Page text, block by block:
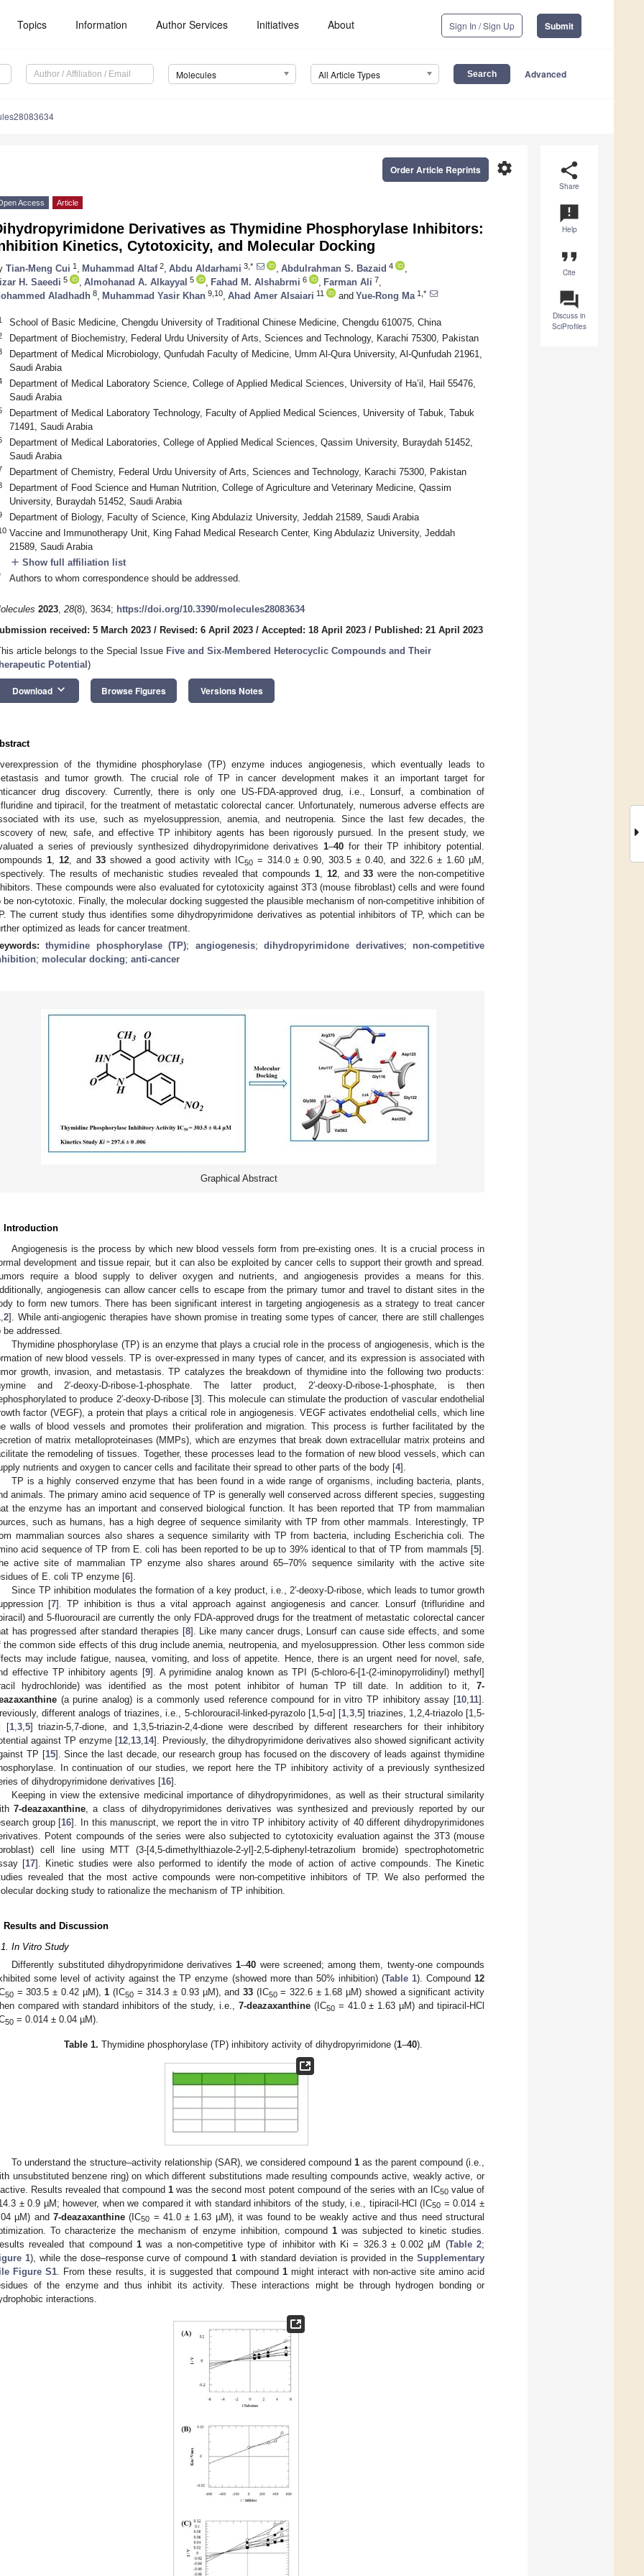
Topics Information Author Services Initiatives About Sign In / Sign Up Submit
Molecules All Article Types Advanced
share
Share
announcement
Help
format_quote
Cite
question_answer
Discuss in
SciProfiles
settings
Order Article Reprints
Access Article
Derivatives as Thymidine Phosphorylase Inhibitors:
Kinetics, Cytotoxicity, and Molecular Docking
Tian-Meng Cui 1 Muhammad Altaf2 Abdu Aldarhami 3,* Abdulrahman S. Bazaid 4
H. Saeedi 5 Almohanad A. Alkayyal 5 Fahad M. Alshabrmi 6 Farman Ali 7
Aladhadh 8 Muhammad Yasir Khan 9,10 Ahad Amer Alsaiari 11 and Yue-Rong Ma 1,*
School of Basic Medicine, Chengdu University of Traditional Chinese Medicine, Chengdu 610075, China
Department of Biochemistry, Federal Urdu University of Arts, Sciences and Technology, Karachi 75300, Pakistan
Department of Medical Microbiology, Qunfudah Faculty of Medicine, Umm Al-Qura University, Al-Qunfudah 21961,
Saudi Arabia
Department of Medical Laboratory Science, College of Applied Medical Sciences, University of Ha’il, Hail 55476,
Saudi Arabia
Department of Medical Laboratory Technology, Faculty of Applied Medical Sciences, University of Tabuk, Tabuk
71491, Saudi Arabia
Department of Medical Laboratories, College of Applied Medical Sciences, Qassim University, Buraydah 51452,
Saudi Arabia
Department of Chemistry, Federal Urdu University of Arts, Sciences and Technology, Karachi 75300, Pakistan
Department of Food Science and Human Nutrition, College of Agriculture and Veterinary Medicine, Qassim
University, Buraydah 51452, Saudi Arabia
Department of Biology, Faculty of Science, King Abdulaziz University, Jeddah 21589, Saudi Arabia
Vaccine and Immunotherapy Unit, King Fahad Medical Research Center, King Abdulaziz University, Jeddah
21589, Saudi Arabia
add Show full affiliation list
Authors to whom correspondence should be addressed.
2023, 28(8), 3634; https://doi.org/10.3390/molecules28083634
received: 5 March 2023 / Revised: 6 April 2023 / Accepted: 18 April 2023 / Published: 21 April 2023
article belongs to the Special Issue Five and Six-Membered Heterocyclic Compounds and Their
Potential )
Download keyboard_arrow_down Browse Figures Versions Notes
of the thymidine phosphorylase (TP) enzyme induces angiogenesis, which eventually leads to
and tumor growth. The crucial role of TP in cancer development makes it an important target for
drug discovery. Currently, there is only one US-FDA-approved drug, i.e., Lonsurf, a combination of
and tipiracil, for the treatment of metastatic colorectal cancer. Unfortunately, numerous adverse effects are
with its use, such as myelosuppression, anemia, and neutropenia. Since the last few decades, the
of new, safe, and effective TP inhibitory agents has been rigorously pursued. In the present study, we
a series of previously synthesized dihydropyrimidone derivatives 1–40 for their TP inhibitory potential.
1, 12, and 33showed a good activity with IC50= 314.0 ± 0.90, 303.5 ± 0.40, and 322.6 ± 1.60 µM,
The results of mechanistic studies revealed that compounds 1, 12, and33 were the non-competitive
These compounds were also evaluated for cytotoxicity against 3T3 (mouse fibroblast) cells and were found
be non-cytotoxic. Finally, the molecular docking suggested the plausible mechanism of non-competitive inhibition of
The current study thus identifies some dihydropyrimidone derivatives as potential inhibitors of TP, which can be
optimized as leads for cancer treatment.
thymidine phosphorylase (TP); angiogenesis;dihydropyrimidone derivatives; non-competitive
; molecular docking; anti-cancer
Graphical Abstract
Introduction
Angiogenesis is the process by which new blood vessels form from pre-existing ones. It is a crucial process in
development and tissue repair, but it can also be exploited by cancer cells to support their growth and spread.
require a blood supply to deliver oxygen and nutrients, and angiogenesis provides a means for this.
angiogenesis can allow cancer cells to escape from the primary tumor and travel to distant sites in the
to form new tumors. There has been significant interest in targeting angiogenesis as a strategy to treat cancer
2]. While anti-angiogenic therapies have shown promise in treating some types of cancer, there are still challenges
be addressed.
Thymidine phosphorylase (TP) is an enzyme that plays a crucial role in the process of angiogenesis, which is the
of new blood vessels. TP is over-expressed in many types of cancer, and its expression is associated with
growth, invasion, and metastasis. TP catalyzes the breakdown of thymidine into the following two products:
and 2′-deoxy-D-ribose-1-phosphate. The latter product, 2′-deoxy-D-ribose-1-phosphate, is then
to produce 2′-deoxy-D-ribose [3]. This molecule can stimulate the production of vascular endothelial
factor (VEGF), a protein that plays a critical role in angiogenesis. VEGF activates endothelial cells, which line
walls of blood vessels and promotes their proliferation and migration. This process is further facilitated by the
of matrix metalloproteinases (MMPs), which are enzymes that break down extracellular matrix proteins and
the remodeling of tissues. Together, these processes lead to the formation of new blood vessels, which can
nutrients and oxygen to cancer cells and facilitate their spread to other parts of the body [4].
TP is a highly conserved enzyme that has been found in a wide range of organisms, including bacteria, plants,
animals. The primary amino acid sequence of TP is generally well conserved across different species, suggesting
the enzyme has an important and conserved biological function. It has been reported that TP from mammalian
such as humans, has a high degree of sequence similarity with TP from other mammals. Interestingly, TP
mammalian sources also shares a sequence similarity with TP from bacteria, including Escherichia coli. The
acid sequence of TP from E. coli has been reported to be up to 39% identical to that of TP from mammals [5].
active site of mammalian TP enzyme also shares around 65–70% sequence similarity with the active site
of E. coli TP enzyme [6].
Since TP inhibition modulates the formation of a key product, i.e., 2′-deoxy-D-ribose, which leads to tumor growth
[7]. TP inhibition is thus a vital approach against angiogenesis and cancer. Lonsurf (trifluridine and
and 5-fluorouracil are currently the only FDA-approved drugs for the treatment of metastatic colorectal cancer
has progressed after standard therapies [8]. Like many cancer drugs, Lonsurf can cause side effects, and some
the common side effects of this drug include anemia, neutropenia, and myelosuppression. Other less common side
may include fatigue, nausea, vomiting, and loss of appetite. Hence, there is an urgent need for novel, safe,
effective TP inhibitory agents [9]. A pyrimidine analog known as TPI (5-chloro-6-[1-(2-iminopyrrolidinyl) methyl]
hydrochloride) was identified as the most potent inhibitor of human TP till date. In addition to it, 7-
(a purine analog) is a commonly used reference compound for in vitro TP inhibitory assay [10 11].
different analogs of triazines, i.e., 5-chlorouracil-linked-pyrazolo [1,5-α] [1, 3, 5] triazines, 1,2,4-triazolo [1,5-
[1, 3, 5] triazin-5,7-dione, and 1,3,5-triazin-2,4-dione were described by different researchers for their inhibitory
against TP enzyme [12 13 14]. Previously, the dihydropyrimidone derivatives also showed significant activity
TP [15]. Since the last decade, our research group has focused on the discovery of leads against thymidine
In continuation of our studies, we report here the TP inhibitory activity of a previously synthesized
of dihydropyrimidone derivatives [16].
Keeping in view the extensive medicinal importance of dihydropyrimidones, as well as their structural similarity
7-deazaxanthine , a class of dihydropyrimidones derivatives was synthesized and previously reported by our
group [16]. In this manuscript, we report the in vitro TP inhibitory activity of 40 different dihydropyrimidones
Potent compounds of the series were also subjected to cytotoxicity evaluation against the 3T3 (mouse
cell line using MTT (3-[4,5-dimethylthiazole-2-yl]-2,5-diphenyl-tetrazolium bromide) spectrophotometric
[17]. Kinetic studies were also performed to identify the mode of action of active compounds. The Kinetic
revealed that the most active compounds were non-competitive inhibitors of TP. We also performed the
docking study to rationalize the mechanism of TP inhibition.
Results and Discussion
In Vitro Study
Differently substituted dihydropyrimidone derivatives1–40 were screened; among them, twenty-one compounds
some level of activity against the TP enzyme (showed more than 50% inhibition) (Table 1). Compound12
50 = 303.5 ± 0.42 µM),1 (IC50= 314.3 ± 0.93 µM), and 33(IC50= 322.6 ± 1.68 µM) showed a significant activity
compared with standard inhibitors of the study, i.e., 7-deazaxanthine(IC50= 41.0 ± 1.63 µM) and tipiracil-HCl
50 = 0.014 ± 0.04 µM).
Table 1. Thymidine phosphorylase (TP) inhibitory activity of dihydropyrimidone (1–40).
To understand the structure–activity relationship (SAR), we considered compound 1as the parent compound (i.e.,
unsubstituted benzene ring) on which different substitutions made resulting compounds active, weakly active, or
Results revealed that compound 1 was the second most potent compound of the series with an IC50value of
± 0.9 µM; however, when we compared it with standard inhibitors of the study, i.e., tipiracil-HCl (IC50 = 0.014 ±
µM) and 7-deazaxanthine(IC50 = 41.0 ± 1.63 µM), it was found to be weakly active and thus need structural
To characterize the mechanism of enzyme inhibition, compound 1was subjected to kinetic studies.
revealed that compound 1 was a non-competitive type of inhibitor with Ki = 326.3 ± 0.002 µM (Table 2;
1), while the dose–response curve of compound 1 with standard deviation is provided in the Supplementary
Figure S1 . From these results, it is suggested that compound 1 might interact with non-active site amino acid
of the enzyme and thus inhibit its activity. These interactions might be through hydrogen bonding or
interactions.